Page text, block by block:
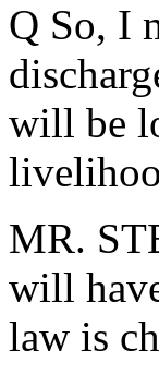
Q So, I
will be
MR.
will
law is